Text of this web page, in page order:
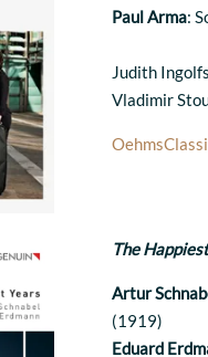
Paul Arma:
Judith
Vladimir
The
Artur
(1919)
Eduard